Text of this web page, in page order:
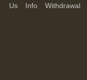
Us
Info Withdrawal